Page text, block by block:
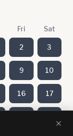
Fri Sat
2 3
9 10
16 17